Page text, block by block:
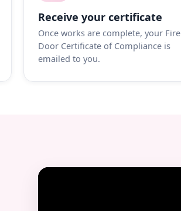
Receive your certificate
Once works are complete, your Fire
Door Certificate of Compliance is
emailed to you.